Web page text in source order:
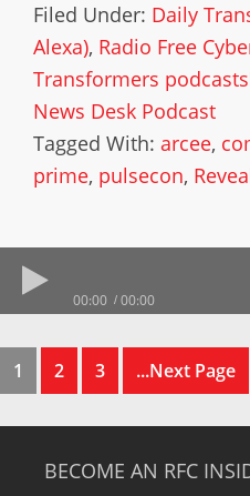
Filed Under: Daily
Alexa), Radio Free
Transformers
News Desk Podcast
Tagged With: arcee,
prime, pulsecon,
00:00 00:00
1 2 3 ...Next Page
BECOME AN RFC